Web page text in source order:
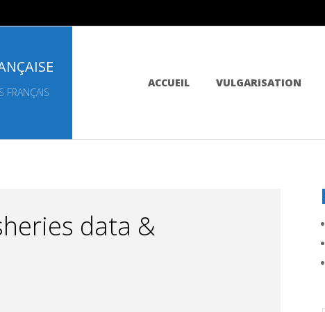
FRANÇAIS
ACCUEIL VULGARISATION
data &